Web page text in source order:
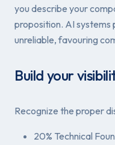
you describe your
proposition. AI
unreliable, favouring
Build your
Recognize the proper
20% Technical